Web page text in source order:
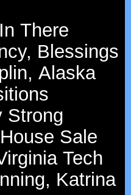
There
Blessings
Alaska
Strong
Sale
Tech
Katrina